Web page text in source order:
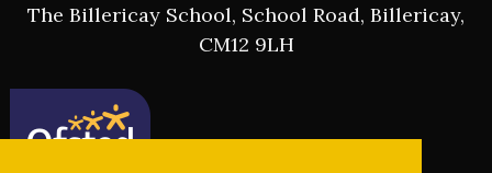
The Billericay School, School Road, Billericay,
CM12 9LH